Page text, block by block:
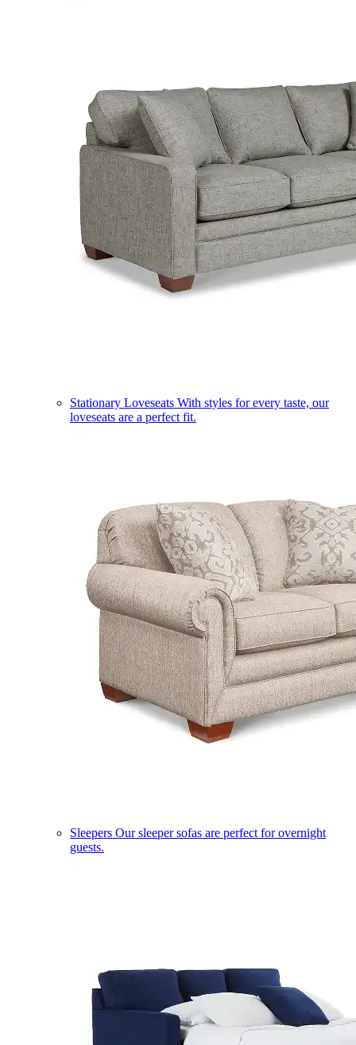
Stationary Loveseats With styles for every taste, our
loveseats are a perfect fit.
Sleepers Our sleeper sofas are perfect for overnight
guests.